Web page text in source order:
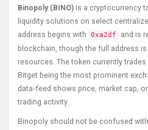
Binopoly (BINO) is a cryptocurrency
liquidity solutions on select
address begins with
0xa2df
and is
blockchain, though the full address
resources. The token currently
Bitget being the most prominent
data‑feed shows price, market cap,
trading activity.
Binopoly should not be confused with